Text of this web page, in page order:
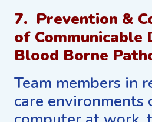
7. Prevention &
of Communicable
Blood Borne
Team members in
care environments